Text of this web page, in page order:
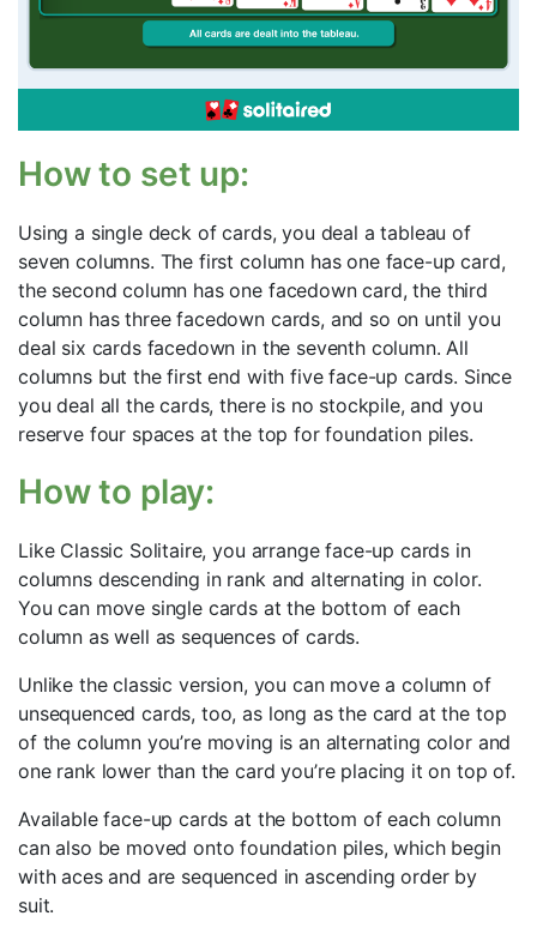
How to set up:
Using a single deck of cards, you deal a tableau of
seven columns. The first column has one face-up card,
the second column has one facedown card, the third
column has three facedown cards, and so on until you
deal six cards facedown in the seventh column. All
columns but the first end with five face-up cards. Since
you deal all the cards, there is no stockpile, and you
reserve four spaces at the top for foundation piles.
How to play:
Like Classic Solitaire, you arrange face-up cards in
columns descending in rank and alternating in color.
You can move single cards at the bottom of each
column as well as sequences of cards.
Unlike the classic version, you can move a column of
unsequenced cards, too, as long as the card at the top
of the column you’re moving is an alternating color and
one rank lower than the card you’re placing it on top of.
Available face-up cards at the bottom of each column
can also be moved onto foundation piles, which begin
with aces and are sequenced in ascending order by
suit.